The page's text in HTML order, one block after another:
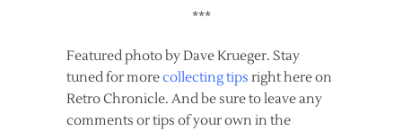
***
Featured photo by Dave Krueger. Stay
tuned for morecollecting tips right here on
Retro Chronicle. And be sure to leave any
comments or tips of your own in the